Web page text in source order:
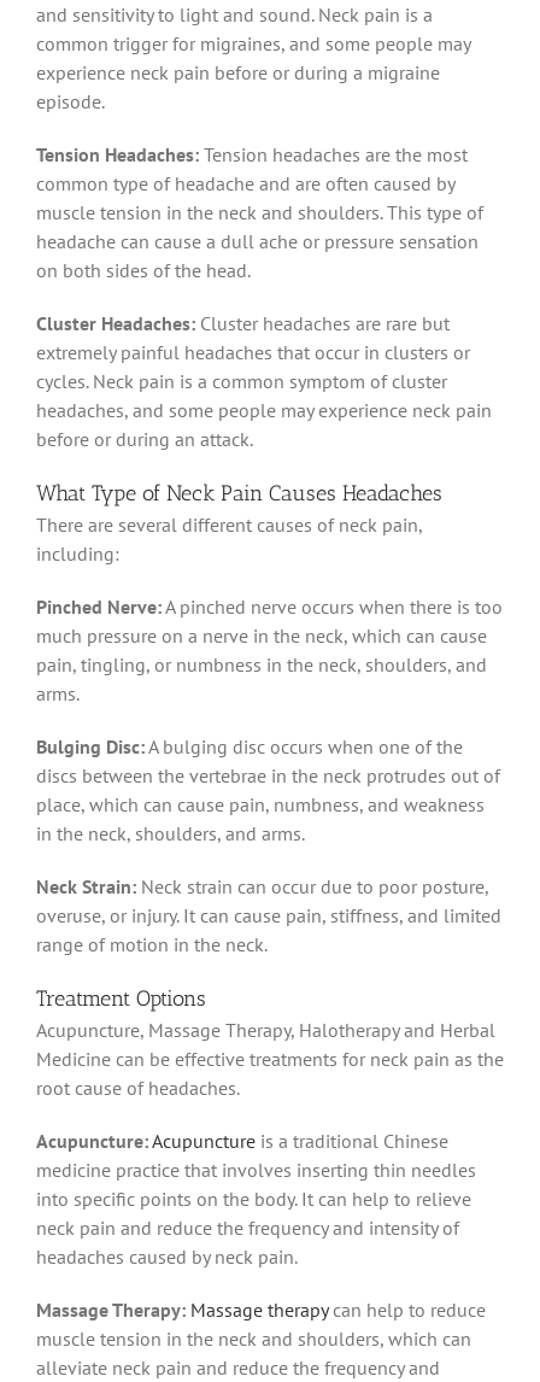
and sensitivity to light and sound. Neck pain is a
common trigger for migraines, and some people may
experience neck pain before or during a migraine
episode.
Tension Headaches: Tension headaches are the most
common type of headache and are often caused by
muscle tension in the neck and shoulders. This type of
headache can cause a dull ache or pressure sensation
on both sides of the head.
Cluster Headaches: Cluster headaches are rare but
extremely painful headaches that occur in clusters or
cycles. Neck pain is a common symptom of cluster
headaches, and some people may experience neck pain
before or during an attack.
What Type of Neck Pain Causes Headaches
There are several different causes of neck pain,
including:
Pinched Nerve:A pinched nerve occurs when there is too
much pressure on a nerve in the neck, which can cause
pain, tingling, or numbness in the neck, shoulders, and
arms.
Bulging Disc:A bulging disc occurs when one of the
discs between the vertebrae in the neck protrudes out of
place, which can cause pain, numbness, and weakness
in the neck, shoulders, and arms.
Neck Strain: Neck strain can occur due to poor posture,
overuse, or injury. It can cause pain, stiffness, and limited
range of motion in the neck.
Treatment Options
Acupuncture, Massage Therapy, Halotherapy and Herbal
Medicine can be effective treatments for neck pain as the
root cause of headaches.
Acupuncture:Acupuncture is a traditional Chinese
medicine practice that involves inserting thin needles
into specific points on the body. It can help to relieve
neck pain and reduce the frequency and intensity of
headaches caused by neck pain.
Massage Therapy: Massage therapycan help to reduce
muscle tension in the neck and shoulders, which can
alleviate neck pain and reduce the frequency and